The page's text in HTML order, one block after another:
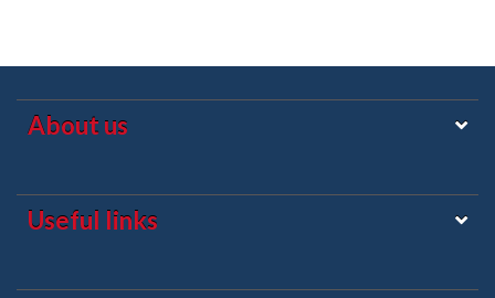
About us
Useful links